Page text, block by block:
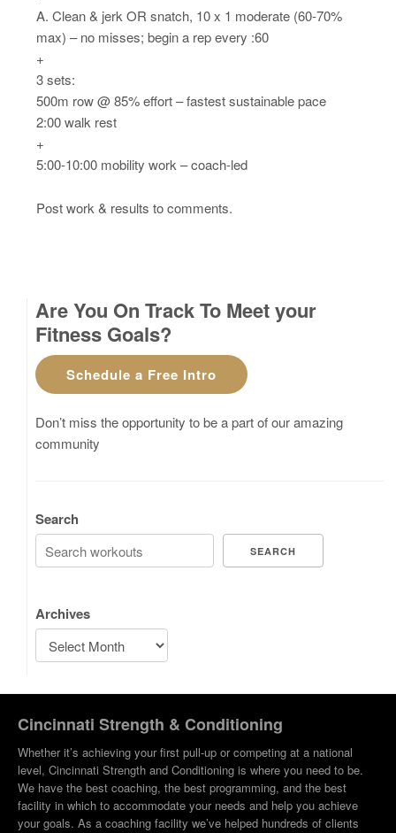
A. Clean & jerk OR snatch, 10 x 1 moderate (60-70%
max) – no misses; begin a rep every :60
+
3 sets:
500m row @ 85% effort – fastest sustainable pace
2:00 walk rest
+
5:00-10:00 mobility work – coach-led
Post work & results to comments.
Are You On Track To Meet your
Fitness Goals?
Schedule a Free Intro
Don’t miss the opportunity to be a part of our amazing
community
Search
SEARCH
Archives
Cincinnati Strength & Conditioning
Whether it’s achieving your first pull-up or competing at a national
level, Cincinnati Strength and Conditioning is where you need to be.
We have the best coaching, the best programming, and the best
facility in which to accommodate your needs and help you achieve
your goals. As a coaching facility we’ve helped hundreds of clients